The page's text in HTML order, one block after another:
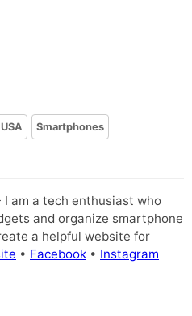
Smartphones
I am a tech enthusiast who
and organize smartphone
a helpful website for
• Facebook • Instagram